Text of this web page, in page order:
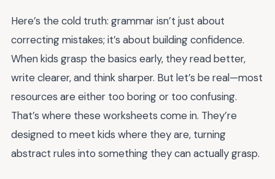
Here’s the cold truth: grammar isn’t just about
correcting mistakes; it’s about building confidence.
When kids grasp the basics early, they read better,
write clearer, and think sharper. But let’s be real—most
resources are either too boring or too confusing.
That’s where these worksheets come in. They’re
designed to meet kids where they are, turning
abstract rules into something they can actually grasp.